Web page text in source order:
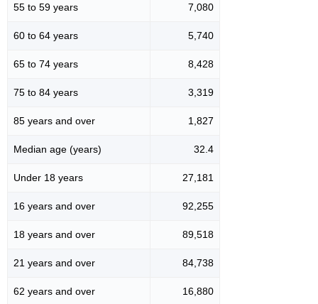
55 to 59 years 7,080
60 to 64 years 5,740
65 to 74 years 8,428
75 to 84 years 3,319
85 years and over 1,827
Median age (years) 32.4
Under 18 years 27,181
16 years and over 92,255
18 years and over 89,518
21 years and over 84,738
62 years and over 16,880